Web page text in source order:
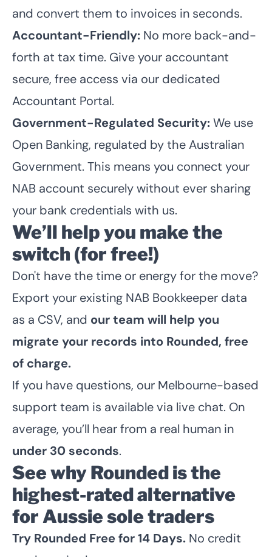
and convert them to invoices in seconds.
Accountant-Friendly: No more back-and-
forth at tax time. Give your accountant
secure, free access via our dedicated
Accountant Portal.
Government-Regulated Security:We use
Open Banking, regulated by the Australian
Government. This means you connect your
NAB account securely without ever sharing
your bank credentials with us.
We’ll help you make the
switch (for free!)
Don't have the time or energy for the move?
Export your existing NAB Bookkeeper data
as a CSV, and our team will help you
migrate your records into Rounded, free
of charge.
If you have questions, our Melbourne-based
support team is available via live chat. On
average, you’ll hear from a real human in
under 30 seconds.
See why Rounded is the
highest-rated alternative
for Aussie sole traders
Try Rounded Free for 14 Days. No credit